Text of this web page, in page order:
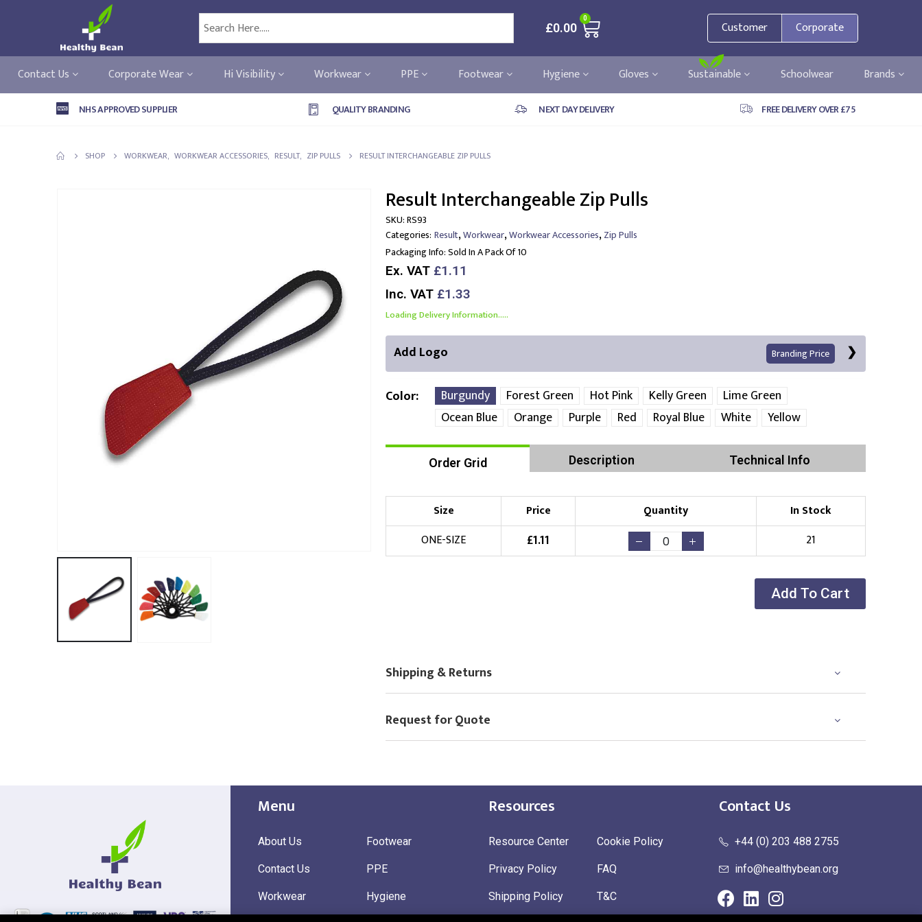
£0.00
0
Customer Corporate
Contact Us Corporate Wear Hi Visibility Workwear PPE Footwear Hygiene Gloves Sustainable Schoolwear Brands
NHS APPROVED SUPPLIER QUALITY BRANDING NEXT DAY DELIVERY FREE DELIVERY OVER £75
SHOP WORKWEAR, WORKWEAR ACCESSORIES, RESULT, ZIP PULLS RESULT INTERCHANGEABLE ZIP PULLS
Result Interchangeable Zip Pulls
SKU:RS93
Categories: Result,Workwear,Workwear Accessories,Zip Pulls
Packaging Info:Sold In A Pack Of 10
Ex. VAT £1.11
Inc. VAT £1.33
Loading Delivery Information.....
Add Logo Branding Price
Front Position Back Position
Choose Branding Technique
Embroidery Print
Choose your Logo
(No Setup Fee)
Color Burgundy Forest Green Hot Pink Kelly Green
Lime Green
Ocean Blue
Orange Purple Red Royal Blue White Yellow
Order Grid Description Technical Info
Size Price Quantity
In Stock
ONE-SIZE
£1.11 21
Add To Cart
Shipping & Returns
Request for Quote
Menu
About Us
Contact Us
Workwear
Footwear
PPE
Hygiene
Resources
Resource Center
Privacy Policy
Shipping Policy
Cookie Policy
FAQ
T&C
Contact Us
+44 (0) 203 488 2755
info@healthybean.org